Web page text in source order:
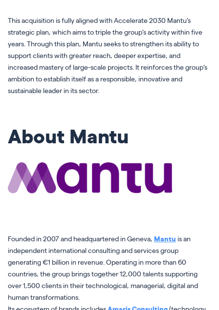
This acquisition is fully aligned with Accelerate 2030 Mantu’s
strategic plan, which aims to triple the group’s activity within five
years. Through this plan, Mantu seeks to strengthen its ability to
support clients with greater reach, deeper expertise, and
increased mastery of large-scale projects. It reinforces the group’s
ambition to establish itself as a responsible, innovative and
sustainable leader in its sector.
About Mantu
Founded in 2007 and headquartered in Geneva, Mantu is an
independent international consulting and services group
generating €1 billion in revenue. Operating in more than 60
countries, the group brings together 12,000 talents supporting
over 1,500 clients in their technological, managerial, digital and
human transformations.